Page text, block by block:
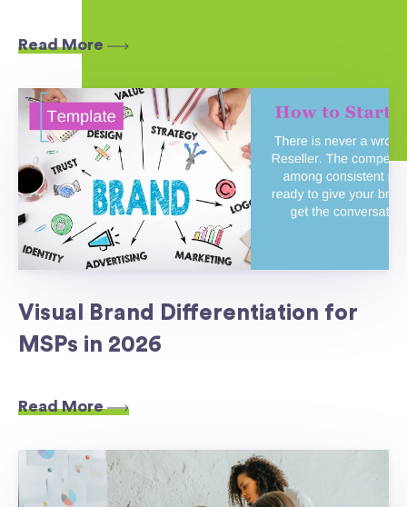
Read More
Visual Brand Differentiation for
MSPs in 2026
Read More